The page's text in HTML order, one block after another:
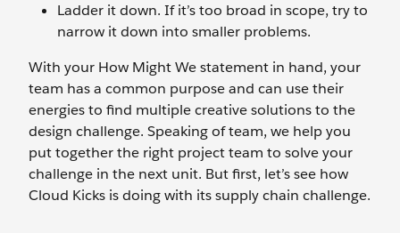
Ladder it down. If it’s too broad in scope, try to
narrow it down into smaller problems.
With your How Might We statement in hand, your
team has a common purpose and can use their
energies to find multiple creative solutions to the
design challenge. Speaking of team, we help you
put together the right project team to solve your
challenge in the next unit. But first, let’s see how
Cloud Kicks is doing with its supply chain challenge.